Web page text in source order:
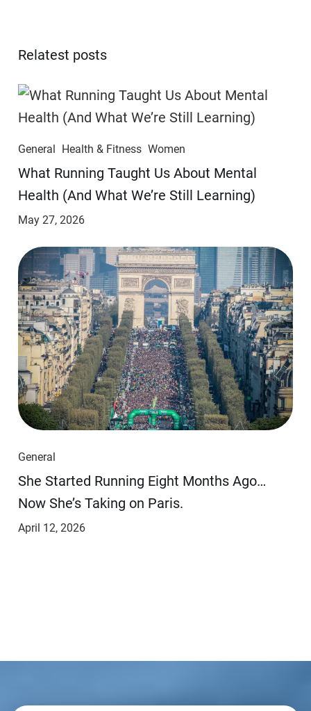
Relatest posts
General Health & Fitness Women
​​What Running Taught Us About Mental
Health (And What We’re Still Learning)
May 27, 2026
General
She Started Running Eight Months Ago…
Now She’s Taking on Paris.
April 12, 2026